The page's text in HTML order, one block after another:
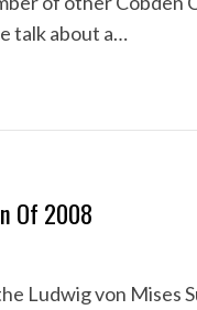
talk about a…
Of 2008
Ludwig von Mises